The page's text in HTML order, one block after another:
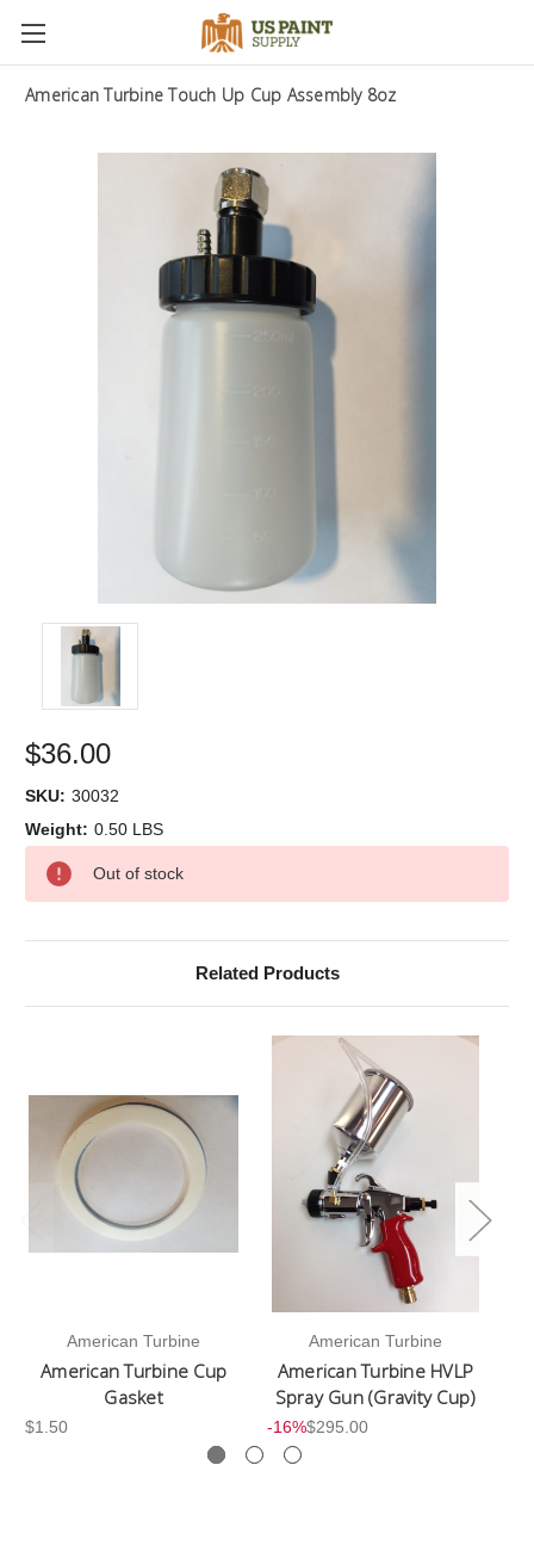
American Turbine Touch Up Cup Assembly 8oz
Stock:
Out of stock
$36.00
SKU: 30032
Weight: 0.50 LBS
Related Products
American Turbine
American Turbine Cup
Gasket
$1.50
American Turbine
American Turbine HVLP
Spray Gun (Gravity Cup)
-16%$295.00